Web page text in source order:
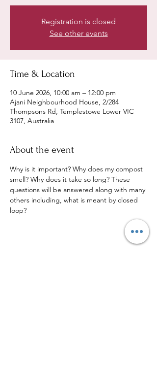
Registration is closed
See other events
Time & Location
10 June 2026, 10:00 am – 12:00 pm
Ajani Neighbourhood House, 2/284
Thompsons Rd, Templestowe Lower VIC
3107, Australia
About the event
Why is it important? Why does my compost
smell? Why does it take so long? These
questions will be answered along with many
others including, what is meant by closed
loop?